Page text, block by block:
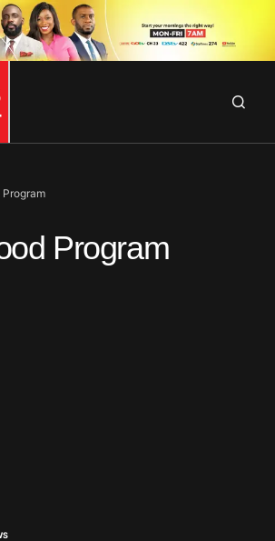
Program
Program